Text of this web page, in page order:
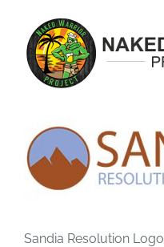
content
Sandia Resolution Logo